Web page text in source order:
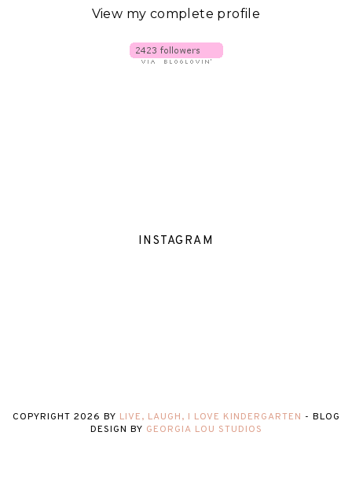
View my complete profile
INSTAGRAM
COPYRIGHT 2026 BY LIVE, LAUGH, I LOVE KINDERGARTEN - BLOG
DESIGN BY GEORGIA LOU STUDIOS